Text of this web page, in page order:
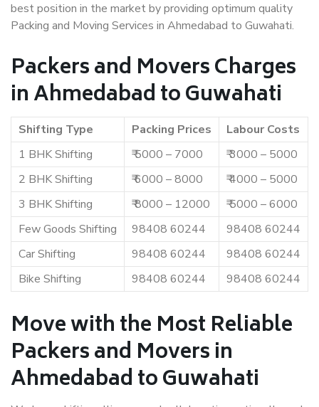
best position in the market by providing optimum quality
Packing and Moving Services in Ahmedabad to Guwahati.
Packers and Movers Charges
in Ahmedabad to Guwahati
Shifting Type Packing Prices
Labour Costs
1 BHK Shifting
₹ 5000 – 7000
₹ 3000 – 5000
2 BHK Shifting
₹ 6000 – 8000
₹ 4000 – 5000
3 BHK Shifting
₹ 8000 – 12000
₹ 5000 – 6000
Few Goods Shifting
98408 60244
98408 60244
Car Shifting
98408 60244
98408 60244
Bike Shifting
98408 60244 98408 60244
Move with the Most Reliable
Packers and Movers in
Ahmedabad to Guwahati